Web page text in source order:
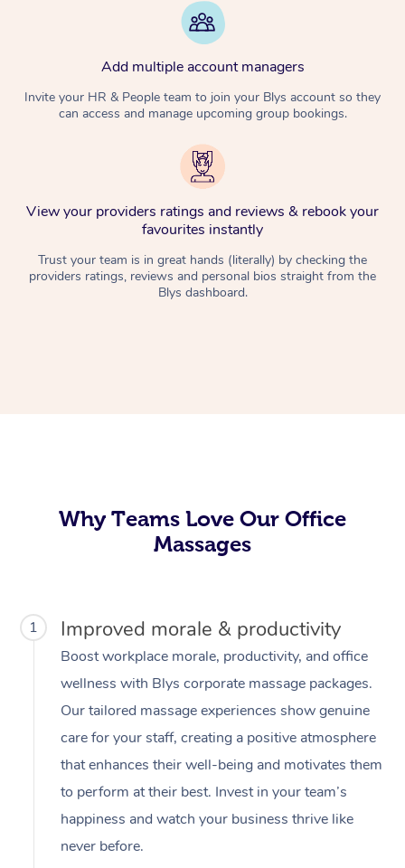
Add multiple account managers
Invite your HR & People team to join your Blys account so they
can access and manage upcoming group bookings.
View your providers ratings and reviews & rebook your
favourites instantly
Trust your team is in great hands (literally) by checking the
providers ratings, reviews and personal bios straight from the
Blys dashboard.
Why Teams Love Our Office
Massages
1 Improved morale & productivity
Boost workplace morale, productivity, and office
wellness with Blys corporate massage packages.
Our tailored massage experiences show genuine
care for your staff, creating a positive atmosphere
that enhances their well-being and motivates them
to perform at their best. Invest in your team’s
happiness and watch your business thrive like
never before.